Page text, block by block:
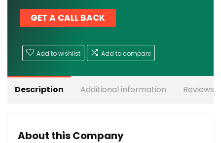
GET A CALL BACK
Add to wishlist Add to compare
Description Additional information Reviews
About this Company